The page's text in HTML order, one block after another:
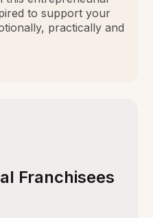
to support your
practically and
Franchisees